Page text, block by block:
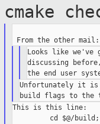
cmake
Looks like we've
discussing
Unfortunately it is
This is this line:
cd $@/